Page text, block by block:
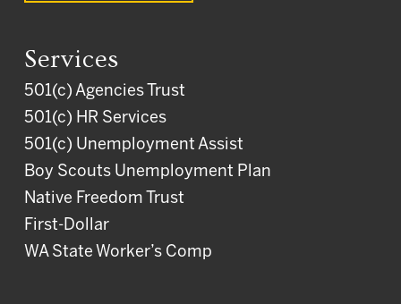
Services
501(c) Agencies Trust
501(c) HR Services
501(c) Unemployment Assist
Boy Scouts Unemployment Plan
Native Freedom Trust
First-Dollar
WA State Worker’s Comp